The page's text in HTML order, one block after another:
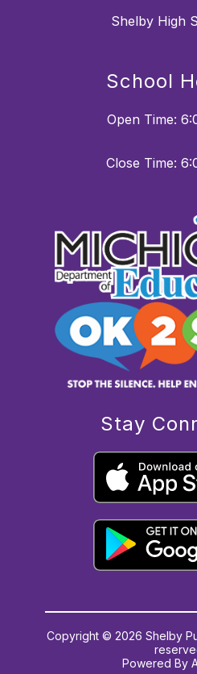
Shelby High
School
Open Time:
Close Time:
Stay
Copyright © 2026 Shelby
Powered By